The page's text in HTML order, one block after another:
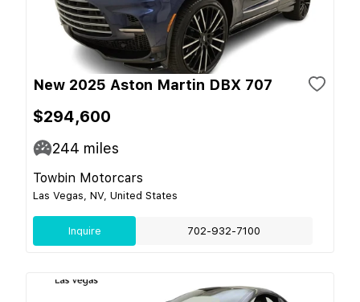
New 2025 Aston Martin DBX 707
$294,600
244 miles
Towbin Motorcars
Las Vegas, NV, United States
Inquire 702-932-7100